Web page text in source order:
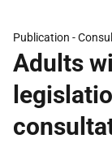
Publication -
Adults